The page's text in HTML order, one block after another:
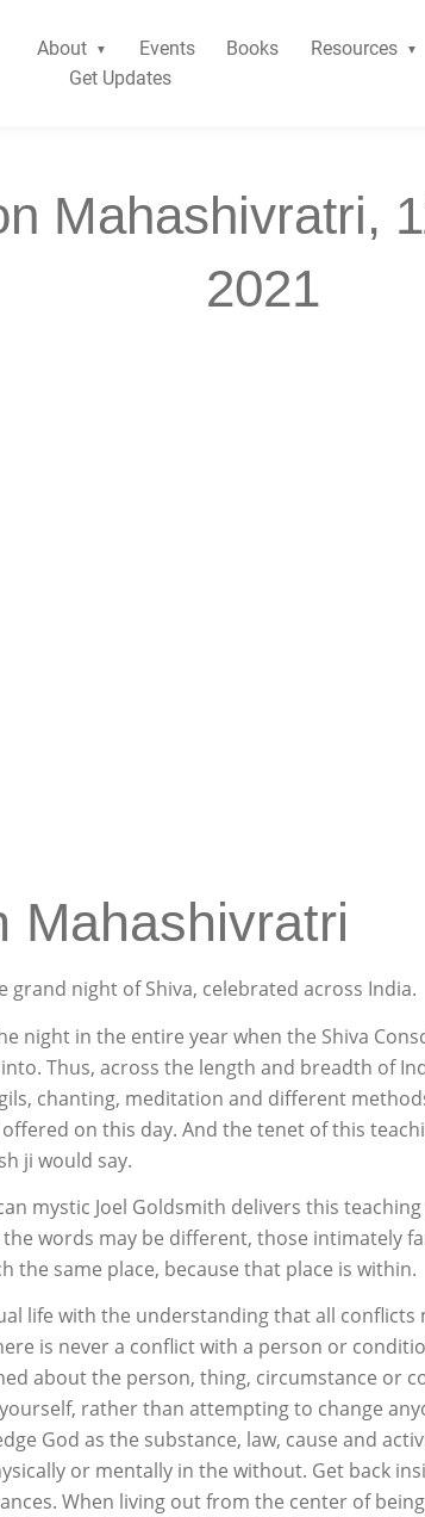
About Events Books Resources
Get Updates
Mahashivratri,
2021
Mahashivratri
grand night of Shiva, celebrated across India.
night in the entire year when the Shiva
Thus, across the length and breadth of
chanting, meditation and different
on this day. And the tenet of this
ji would say.
mystic Joel Goldsmith delivers this
the words may be different, those intimately
the same place, because that place is within.
life with the understanding that all
is never a conflict with a person or
about the person, thing, circumstance or
rather than attempting to change
God as the substance, law, cause and
or mentally in the without. Get back
When living out from the center of